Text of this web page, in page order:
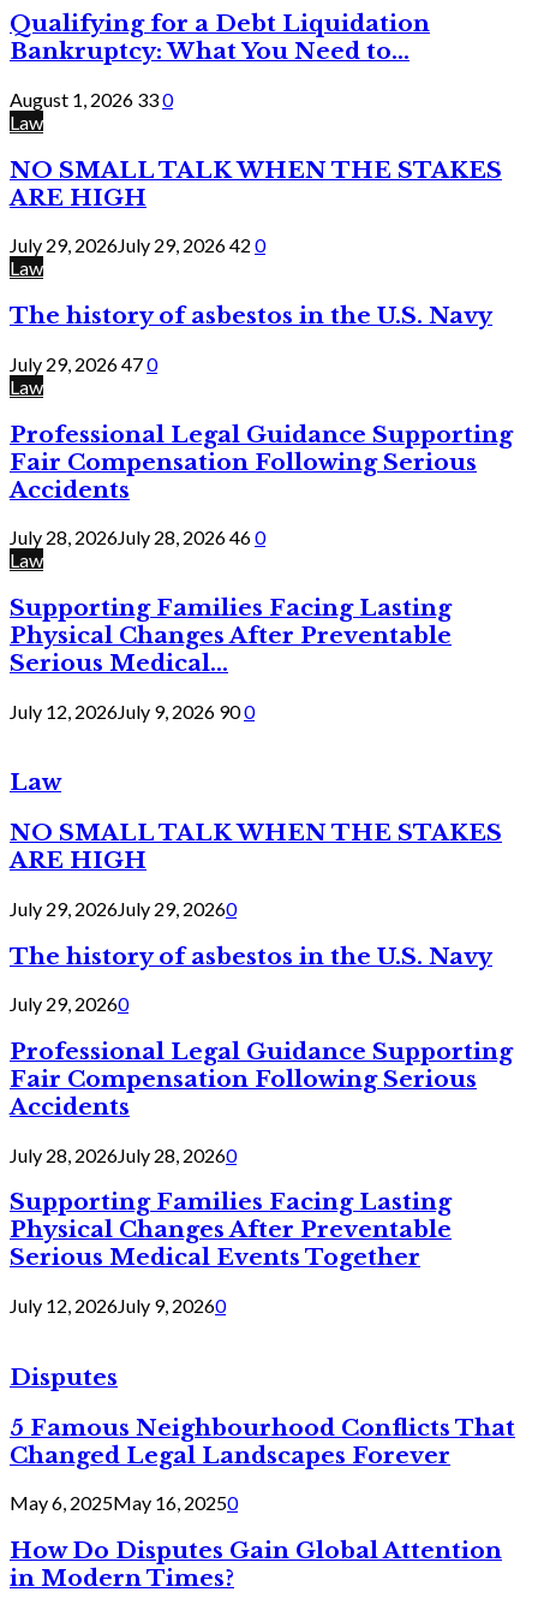
Qualifying for a Debt Liquidation
Bankruptcy: What You Need to...
August 1, 2026 330
Law
NO SMALL TALK WHEN THE STAKES
ARE HIGH
July 29, 2026July 29, 202642 0
Law
The history of asbestos in the U.S. Navy
July 29, 2026470
Law
Professional Legal Guidance Supporting
Fair Compensation Following Serious
Accidents
July 28, 2026July 28, 2026460
Law
Supporting Families Facing Lasting
Physical Changes After Preventable
Serious Medical...
July 12, 2026July 9, 2026 900
Law
NO SMALL TALK WHEN THE STAKES
ARE HIGH
July 29, 2026July 29, 20260
The history of asbestos in the U.S. Navy
July 29, 20260
Professional Legal Guidance Supporting
Fair Compensation Following Serious
Accidents
July 28, 2026July 28, 20260
Supporting Families Facing Lasting
Physical Changes After Preventable
Serious Medical Events Together
July 12, 2026July 9, 20260
Disputes
5 Famous Neighbourhood Conflicts That
Changed Legal Landscapes Forever
May 6, 2025May 16, 20250
How Do Disputes Gain Global Attention
in Modern Times?